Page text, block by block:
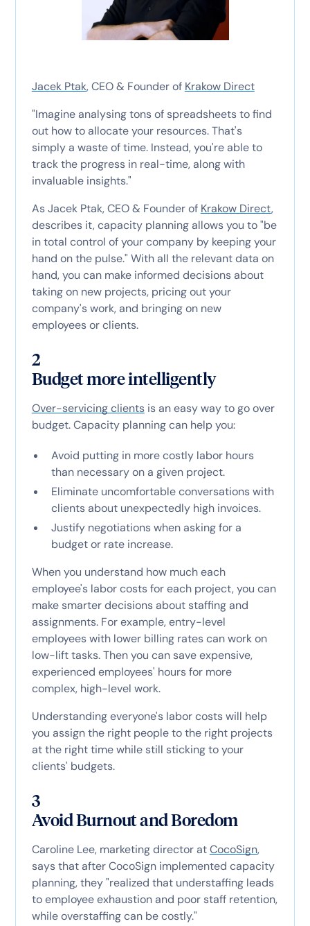
Jacek Ptak, CEO & Founder of Krakow Direct
"Imagine analysing tons of spreadsheets to find
out how to allocate your resources. That's
simply a waste of time. Instead, you're able to
track the progress in real-time, along with
invaluable insights."
As Jacek Ptak, CEO & Founder of Krakow Direct,
describes it, capacity planning allows you to "be
in total control of your company by keeping your
hand on the pulse." With all the relevant data on
hand, you can make informed decisions about
taking on new projects, pricing out your
company's work, and bringing on new
employees or clients.
2
Budget more intelligently
Over-servicing clientsis an easy way to go over
budget. Capacity planning can help you:
Avoid putting in more costly labor hours
than necessary on a given project.
Eliminate uncomfortable conversations with
clients about unexpectedly high invoices.
Justify negotiations when asking for a
budget or rate increase.
When you understand how much each
employee's labor costs for each project, you can
make smarter decisions about staffing and
assignments. For example, entry-level
employees with lower billing rates can work on
low-lift tasks. Then you can save expensive,
experienced employees' hours for more
complex, high-level work.
Understanding everyone's labor costs will help
you assign the right people to the right projects
at the right time while still sticking to your
clients' budgets.
3
Avoid Burnout and Boredom
Caroline Lee, marketing director atCocoSign,
says that after CocoSign implemented capacity
planning, they "realized that understaffing leads
to employee exhaustion and poor staff retention,
while overstaffing can be costly."